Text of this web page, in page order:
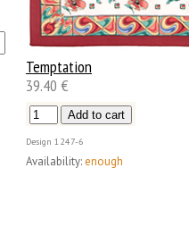
Temptation
39.40 €
Design 1247-6
Availability: enough